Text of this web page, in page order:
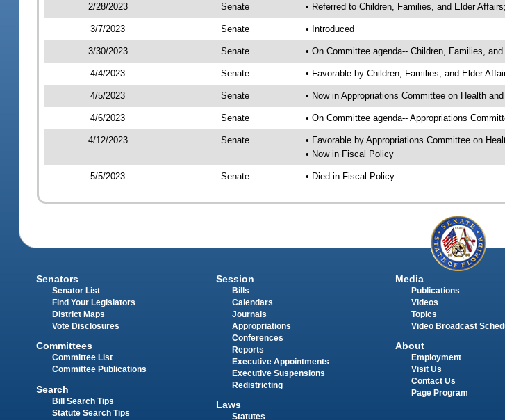
2/28/2023 Senate • Referred to Children, Families, and Elder
3/7/2023 Senate • Introduced
3/30/2023 Senate • On Committee agenda-- Children, Families,
4/4/2023 Senate • Favorable by Children, Families, and Elder
4/5/2023 Senate • Now in Appropriations Committee on Health
4/6/2023 Senate • On Committee agenda-- Appropriations
4/12/2023 Senate
• Favorable by Appropriations Committee on
• Now in Fiscal Policy
5/5/2023 Senate • Died in Fiscal Policy
Senators
Senator List
Find Your Legislators
District Maps
Vote Disclosures
Committees
Committee List
Committee Publications
Search
Bill Search Tips
Statute Search Tips
Session
Bills
Calendars
Journals
Appropriations
Conferences
Reports
Executive Appointments
Executive Suspensions
Redistricting
Laws
Statutes
Media
Publications
Videos
Topics
Video Broadcast
About
Employment
Visit Us
Contact Us
Page Program